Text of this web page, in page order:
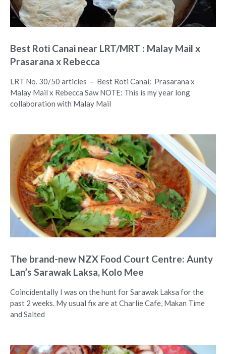
Best Roti Canai near LRT/MRT : Malay Mail x
Prasarana x Rebecca
LRT No. 30/50 articles – Best Roti Canai: Prasarana x
Malay Mail x Rebecca Saw NOTE: This is my year long
collaboration with Malay Mail
The brand-new NZX Food Court Centre: Aunty
Lan’s Sarawak Laksa, Kolo Mee
Coincidentally I was on the hunt for Sarawak Laksa for the
past 2 weeks. My usual fix are at Charlie Cafe, Makan Time
and Salted